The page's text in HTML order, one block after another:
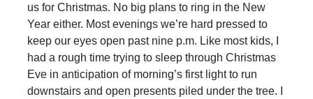
us for Christmas. No big plans to ring in the New
Year either. Most evenings we’re hard pressed to
keep our eyes open past nine p.m. Like most kids, I
had a rough time trying to sleep through Christmas
Eve in anticipation of morning’s first light to run
downstairs and open presents piled under the tree. I